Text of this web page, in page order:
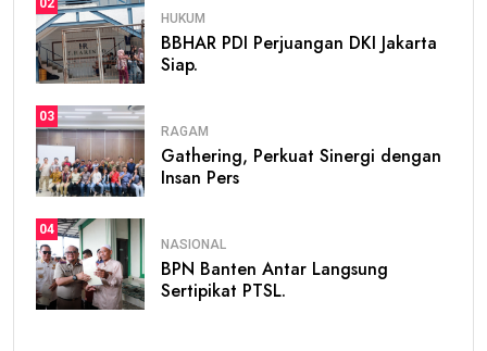
HUKUM
BBHAR PDI Perjuangan DKI Jakarta
Siap.
03
RAGAM
Gathering, Perkuat Sinergi dengan
Insan Pers
04
NASIONAL
BPN Banten Antar Langsung
Sertipikat PTSL.